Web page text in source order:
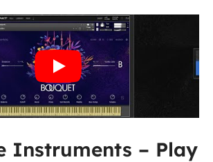
Instruments – Play